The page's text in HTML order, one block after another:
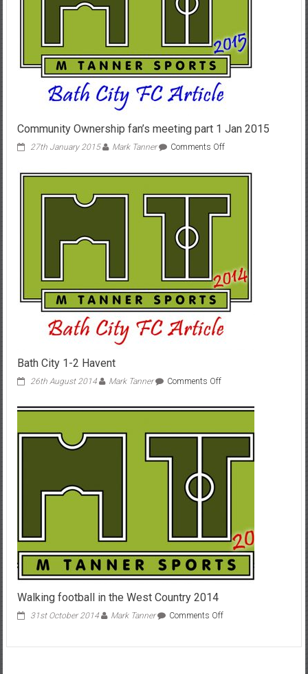
Community Ownership fan’s meeting part 1 Jan 2015
27th January 2015 Mark Tanner Comments Offon
Ownership
meeting
1
Bath City 1-2 Havent
26th August 2014 Mark Tanner Comments Offon
City
Walking football in the West Country 2014
31st October 2014 Mark Tanner Comments Offon